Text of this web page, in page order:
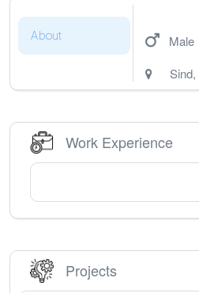
About
Male
Sind,
Work Experience
Projects